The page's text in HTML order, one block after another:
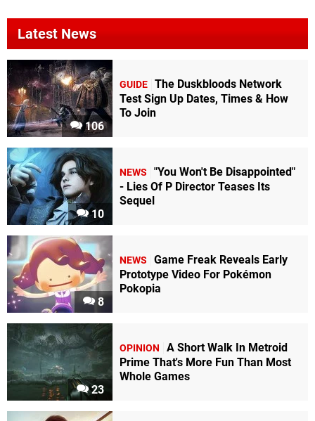
Latest News
106
GUIDE The Duskbloods Network
Test Sign Up Dates, Times & How
To Join
10
NEWS
"You Won't Be Disappointed"
- Lies Of P Director Teases Its
Sequel
8
NEWS
Game Freak Reveals Early
Prototype Video For Pokémon
Pokopia
23
OPINION
A Short Walk In Metroid
Prime That's More Fun Than Most
Whole Games